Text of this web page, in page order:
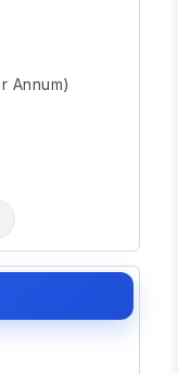
Annum)